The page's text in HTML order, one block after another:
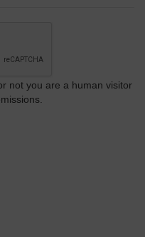
not you are a human visitor